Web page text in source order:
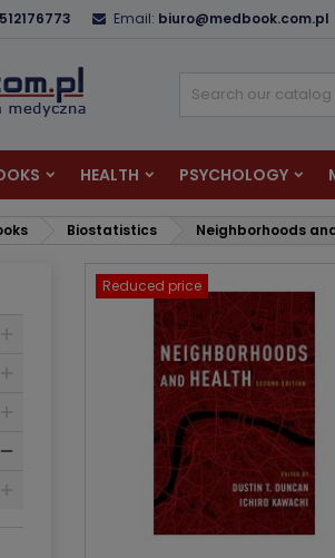
Email: biuro@medbook.com.pl
HEALTH PSYCHOLOGY
Biostatistics Neighborhoods
Reduced price
You need to be logged